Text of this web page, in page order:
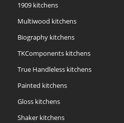
1909 kitchens
Multiwood kitchens
Biography kitchens
TKComponents kitchens
True Handleless kitchens
Painted kitchens
Gloss kitchens
Shaker kitchens